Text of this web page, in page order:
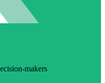
makers